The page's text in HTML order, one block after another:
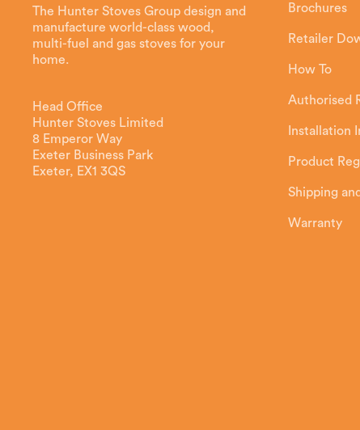
The Hunter Stoves Group design and
manufacture world-class wood,
multi-fuel and gas stoves for your
home.
Head Office
Hunter Stoves Limited
8 Emperor Way
Exeter Business Park
Exeter, EX1 3QS
Brochures
Retailer
How To
Authorised
Installation
Product
Shipping
Warranty